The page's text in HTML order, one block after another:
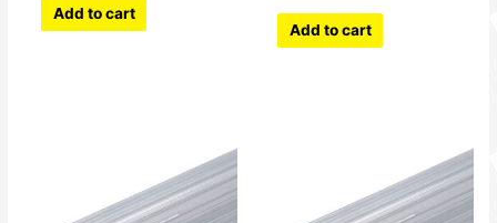
Add to cart
Add to cart